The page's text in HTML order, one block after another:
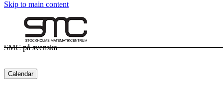
Skip to main content
SMC på svenska
Calendar